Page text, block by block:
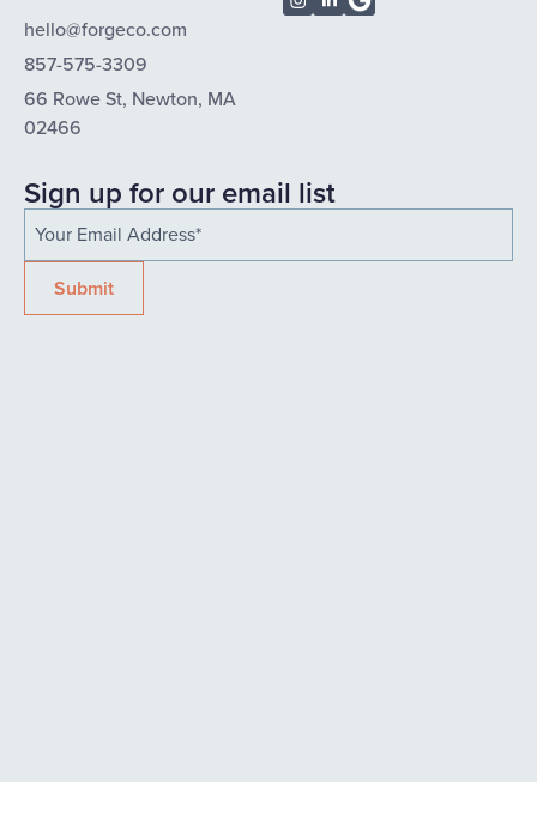
hello@forgeco.com
857-575-3309
66 Rowe St, Newton, MA
02466
Sign up for our email list